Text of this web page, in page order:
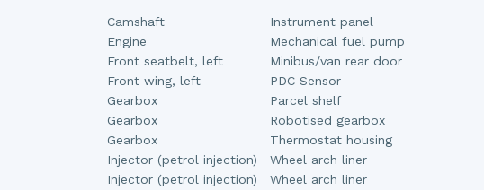
Camshaft
Engine
Front seatbelt, left
Front wing, left
Gearbox
Gearbox
Gearbox
Injector (petrol injection)
Injector (petrol injection)
Instrument panel
Mechanical fuel pump
Minibus/van rear door
PDC Sensor
Parcel shelf
Robotised gearbox
Thermostat housing
Wheel arch liner
Wheel arch liner